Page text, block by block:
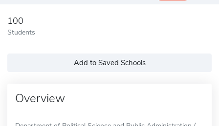
100
Students
Add to Saved Schools
Overview